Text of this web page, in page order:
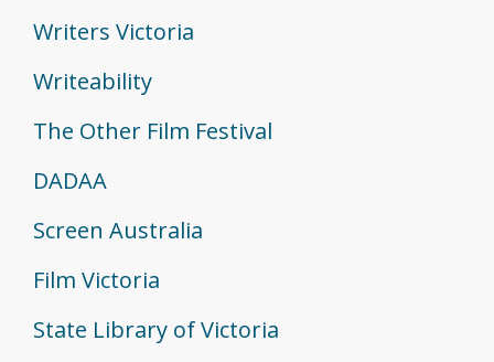
Writers Victoria
Writeability
The Other Film Festival
DADAA
Screen Australia
Film Victoria
State Library of Victoria